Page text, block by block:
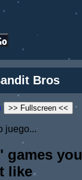
Bros
>> Fullscreen <<
juego...
games you
like